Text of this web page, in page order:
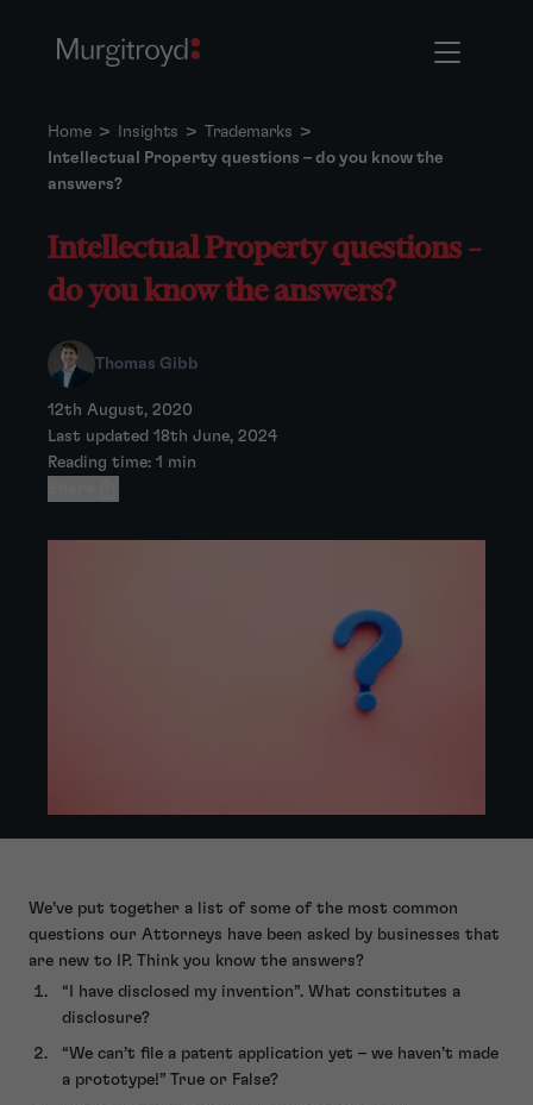
Home > Insights > Trademarks >
Intellectual Property questions – do you know the
answers?
Intellectual Property questions –
do you know the answers?
Thomas Gibb
12th August, 2020
Last updated 18th June, 2024
Reading time: 1 min
We’ve put together a list of some of the most common
questions our Attorneys have been asked by businesses that
are new to IP. Think you know the answers?
“I have disclosed my invention”. What constitutes a
disclosure?
“We can’t file a patent application yet – we haven’t made
a prototype!” True or False?